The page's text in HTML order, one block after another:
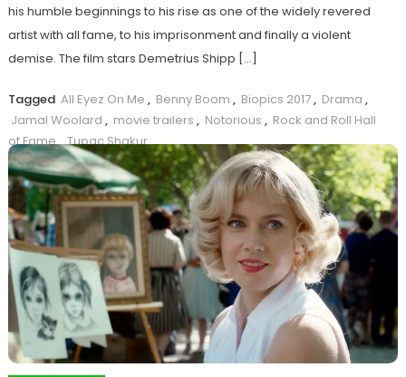
his humble beginnings to his rise as one of the widely revered
artist with all fame, to his imprisonment and finally a violent
demise. The film stars Demetrius Shipp […]
Tagged All Eyez On Me , Benny Boom , Biopics 2017, Drama ,
Jamal Woolard , movie trailers , Notorious , Rock and Roll Hall
of Fame,Tupac Shakur
Read more ...